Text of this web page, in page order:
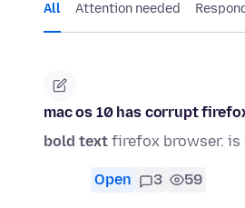
All Attention needed
mac os 10 has corrupt
bold text firefox browser.
Open 3 59